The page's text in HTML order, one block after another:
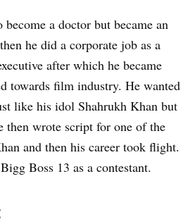
a doctor but became an
he did a corporate job as a
after which he became
towards film industry. He wanted
like his idol Shahrukh Khan but
then wrote script for one of the
and then his career took flight.
Boss 13 as a contestant.